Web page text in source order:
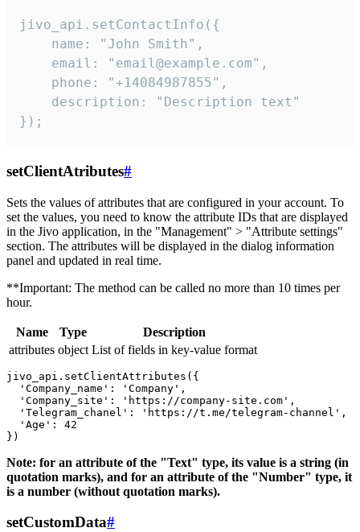
jivo_api.setContactInfo({
    name: "John Smith",
    email: "email@example.com",
    phone: "+14084987855",
    description: "Description text"
});
setClientAtributes#
Sets the values ​​of attributes that are configured in your account. To
set the values, you need to know the attribute IDs that are displayed
in the Jivo application, in the "Management" > "Attribute settings"
section. The attributes will be displayed in the dialog information
panel and updated in real time.
**Important: The method can be called no more than 10 times per
hour.
Name Type
Description
attributes object List of fields in key-value format
jivo_api.setClientAttributes({
  'Company_name': 'Company',
  'Company_site': 'https://company-site.com',
  'Telegram_chanel': 'https://t.me/telegram-channel',
  'Age': 42
Note: for an attribute of the "Text" type, its value is a string (in
quotation marks), and for an attribute of the "Number" type, it
is a number (without quotation marks).
setCustomData#